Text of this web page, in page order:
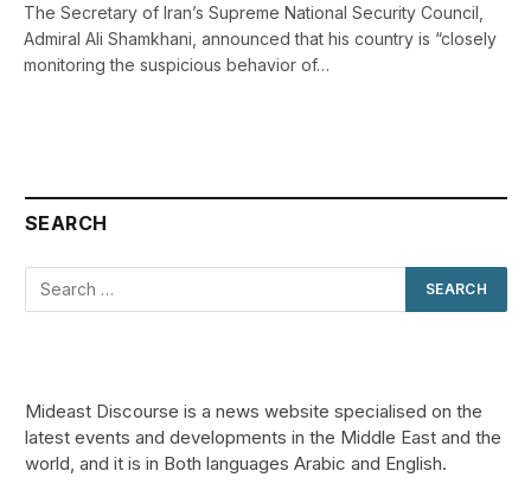
The Secretary of Iran’s Supreme National Security Council,
Admiral Ali Shamkhani, announced that his country is “closely
monitoring the suspicious behavior of…
SEARCH
Mideast Discourse is a news website specialised on the
latest events and developments in the Middle East and the
world, and it is in Both languages Arabic and English.